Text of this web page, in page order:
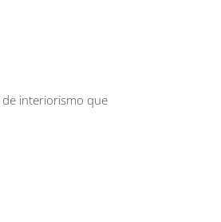
interiorismo que